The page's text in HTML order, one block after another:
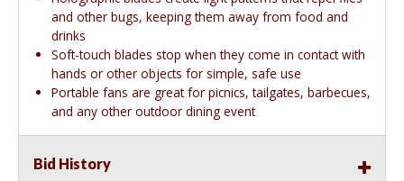
and other bugs, keeping them away from food and
drinks
Soft-touch blades stop when they come in contact with
hands or other objects for simple, safe use
Portable fans are great for picnics, tailgates, barbecues,
and any other outdoor dining event
Bid History